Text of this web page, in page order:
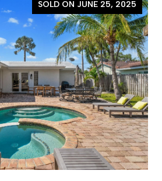
SOLD ON JUNE 25, 2025